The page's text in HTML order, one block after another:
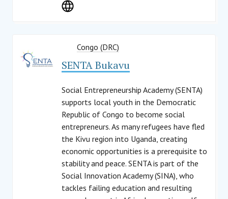
Congo (DRC)
SENTA Bukavu
Social Entrepreneurship Academy (SENTA)
supports local youth in the Democratic
Republic of Congo to become social
entrepreneurs. As many refugees have fled
the Kivu region into Uganda, creating
economic opportunities is a prerequisite to
stability and peace. SENTA is part of the
Social Innovation Academy (SINA), who
tackles failing education and resulting